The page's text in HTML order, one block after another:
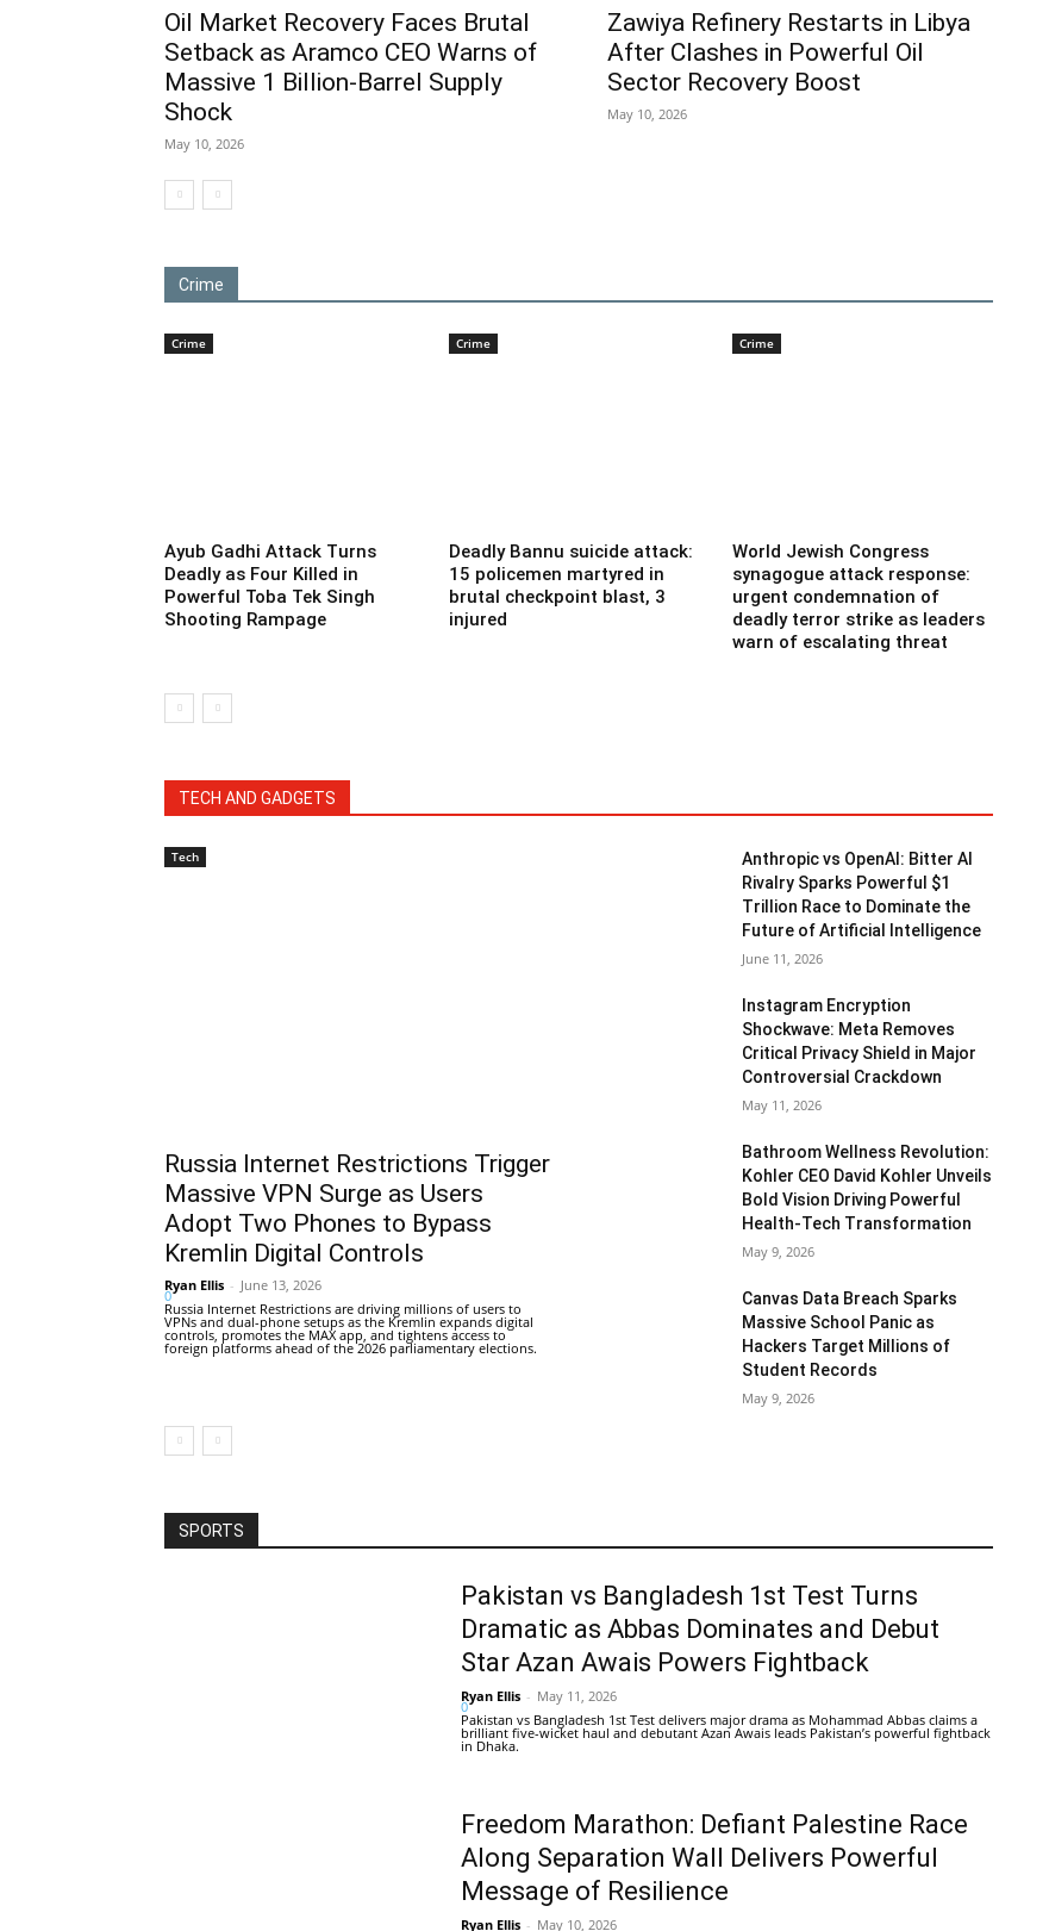
Oil Market Recovery Faces Brutal
Setback as Aramco CEO Warns of
Massive 1 Billion-Barrel Supply
Shock
May 10, 2026
Zawiya Refinery Restarts in Libya
After Clashes in Powerful Oil
Sector Recovery Boost
May 10, 2026
Crime
Crime
Ayub Gadhi Attack Turns
Deadly as Four Killed in
Powerful Toba Tek Singh
Shooting Rampage
Crime
Deadly Bannu suicide attack:
15 policemen martyred in
brutal checkpoint blast, 3
injured
Crime
World Jewish Congress
synagogue attack response:
urgent condemnation of
deadly terror strike as leaders
warn of escalating threat
TECH AND GADGETS
Tech
Russia Internet Restrictions Trigger
Massive VPN Surge as Users
Adopt Two Phones to Bypass
Kremlin Digital Controls
Ryan Ellis - June 13, 2026
0
Russia Internet Restrictions are driving millions of users to
VPNs and dual-phone setups as the Kremlin expands digital
controls, promotes the MAX app, and tightens access to
foreign platforms ahead of the 2026 parliamentary elections.
Anthropic vs OpenAI: Bitter AI
Rivalry Sparks Powerful $1
Trillion Race to Dominate the
Future of Artificial Intelligence
June 11, 2026
Instagram Encryption
Shockwave: Meta Removes
Critical Privacy Shield in Major
Controversial Crackdown
May 11, 2026
Bathroom Wellness Revolution:
Kohler CEO David Kohler Unveils
Bold Vision Driving Powerful
Health-Tech Transformation
May 9, 2026
Canvas Data Breach Sparks
Massive School Panic as
Hackers Target Millions of
Student Records
May 9, 2026
SPORTS
Pakistan vs Bangladesh 1st Test Turns
Dramatic as Abbas Dominates and Debut
Star Azan Awais Powers Fightback
Ryan Ellis - May 11, 2026
0
Pakistan vs Bangladesh 1st Test delivers major drama as Mohammad Abbas claims a
brilliant five-wicket haul and debutant Azan Awais leads Pakistan’s powerful fightback
in Dhaka.
Freedom Marathon: Defiant Palestine Race
Along Separation Wall Delivers Powerful
Message of Resilience
Ryan Ellis - May 10, 2026